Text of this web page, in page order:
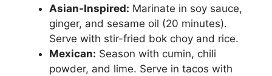
Asian-Inspired: Marinate in soy sauce,
ginger, and sesame oil (20 minutes).
Serve with stir-fried bok choy and rice.
Mexican: Season with cumin, chili
powder, and lime. Serve in tacos with